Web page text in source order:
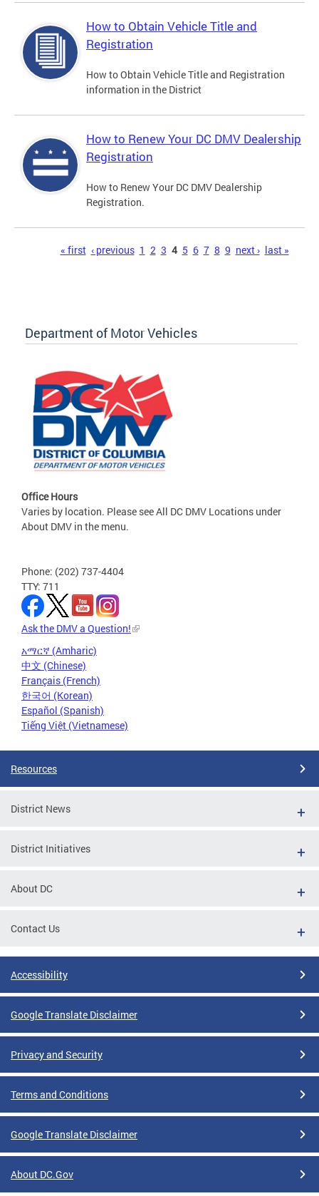
How to Obtain Vehicle Title and
Registration
How to Obtain Vehicle Title and Registration
information in the District
How to Renew Your DC DMV Dealership
Registration
How to Renew Your DC DMV Dealership
Registration.
« first ‹ previous 1 2 3 4 5 6 7 8 9 next › last »
Department of Motor Vehicles
Office Hours
Varies by location. Please see All DC DMV Locations under
About DMV in the menu.
Phone: (202) 737-4404
TTY: 711
Ask the DMV a Question!
አማርኛ (Amharic)
中文 (Chinese)
Français (French)
한국어 (Korean)
Español (Spanish)
Tiếng Việt (Vietnamese)
Resources
District News
District Initiatives
About DC
Contact Us
Accessibility
Google Translate Disclaimer
Privacy and Security
Terms and Conditions
Google Translate Disclaimer
About DC.Gov